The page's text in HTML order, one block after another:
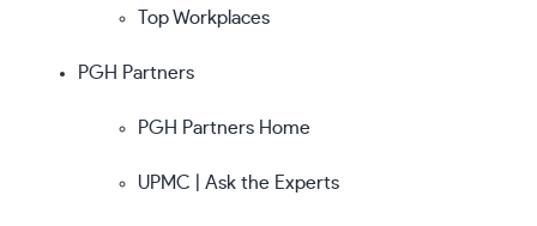
Top Workplaces
PGH Partners
PGH Partners Home
UPMC | Ask the Experts